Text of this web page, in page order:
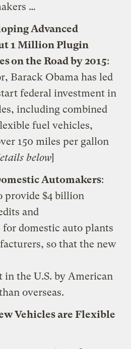
…
Advanced
1 Million Plugin
on the Road by 2015:
Barack Obama has led
federal investment in
including combined
fuel vehicles,
150 miles per gallon
below]
Automakers:
provide $4 billion
and
for domestic auto plants
so that the new
in the U.S. by American
overseas.
Vehicles are Flexible